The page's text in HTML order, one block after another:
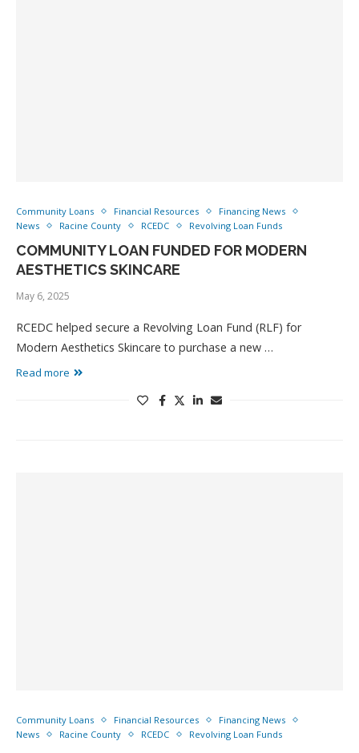
Community Loans Financial Resources
Financing News
News
Racine County RCEDC Revolving Loan Funds
COMMUNITY LOAN FUNDED FOR MODERN
AESTHETICS SKINCARE
May 6, 2025
RCEDC helped secure a Revolving Loan Fund (RLF) for
Modern Aesthetics Skincare to purchase a new …
Read more
Community Loans Financial Resources
Financing News
News
Racine County RCEDC Revolving Loan Funds